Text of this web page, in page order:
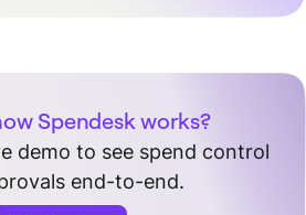
Spendesk works?
demo to see spend control
end-to-end.